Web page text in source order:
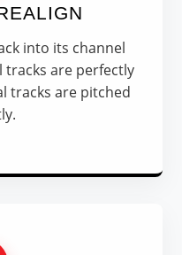
into its channel
are perfectly
tracks are pitched